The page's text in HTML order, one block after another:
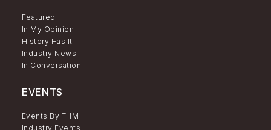
Featured
In My Opinion
History Has It
Industry News
In Conversation
EVENTS
Events By THM
Industry Events